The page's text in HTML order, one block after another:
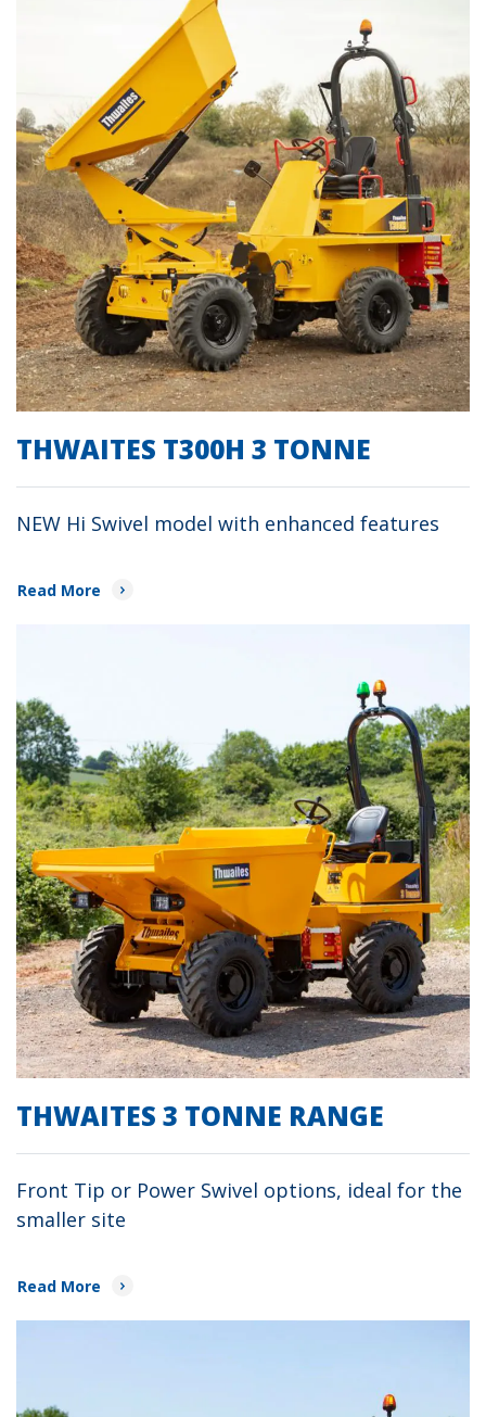
THWAITES T300H 3 TONNE
NEW Hi Swivel model with enhanced features
Read More
THWAITES 3 TONNE RANGE
Front Tip or Power Swivel options, ideal for the
smaller site
Read More